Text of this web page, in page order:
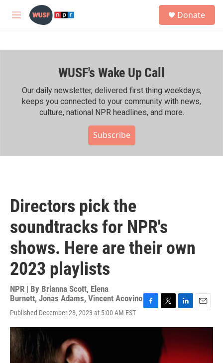
Skip to main content
M
h
Donate
WUSF's Wake Up Call
Our daily newsletter, delivered first thing weekdays,
keeps you connected to your community with news,
culture, national NPR headlines, and more.
Subscribe
Directors pick the
soundtracks for NPR's
shows. Here are their own
2023 playlists
NPR | By Brianna Scott, Elena
Burnett, Jonas Adams, Vincent Acovino
Published December 28, 2023 at 5:00 AM EST
c
i
t
t
e
n
e
d
a
l